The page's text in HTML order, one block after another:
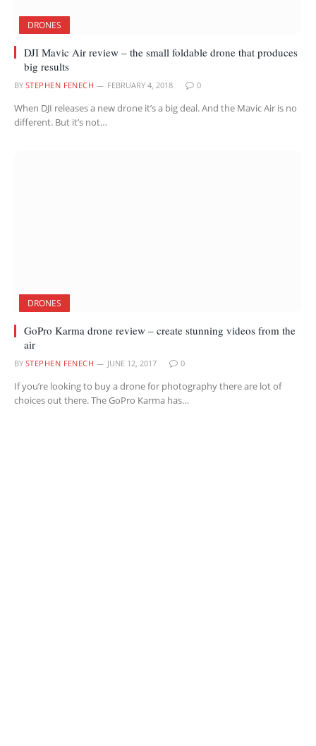
DRONES
DJI Mavic Air review – the small foldable drone that produces
big results
BY STEPHEN FENECH FEBRUARY 4, 2018 0
When DJI releases a new drone it’s a big deal. And the Mavic Air is no
different. But it’s not…
DRONES
GoPro Karma drone review – create stunning videos from the
air
BY STEPHEN FENECH JUNE 12, 2017 0
If you’re looking to buy a drone for photography there are lot of
choices out there. The GoPro Karma has…